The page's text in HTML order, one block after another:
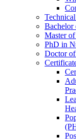
Bachelor
Master
PhD in
Doctor